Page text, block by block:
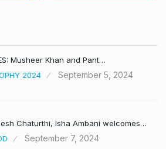
Musheer Khan and Pant…
2024
September 5, 2024
Chaturthi, Isha Ambani welcomes…
September 7, 2024